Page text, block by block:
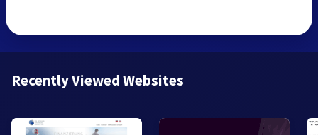
Recently Viewed Websites